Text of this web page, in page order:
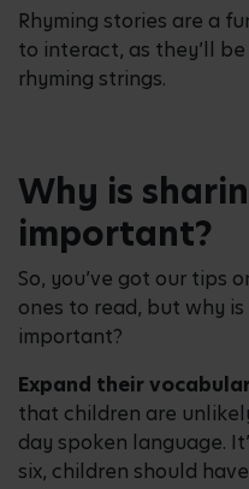
Rhyming stories are a
to interact, as they’ll
rhyming strings.
Why is
important?
So, you’ve got our tips
ones to read, but why
important?
Expand their
that children are
day spoken language.
six, children should